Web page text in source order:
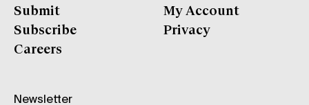
Submit
Subscribe
Careers
My Account
Privacy
Newsletter